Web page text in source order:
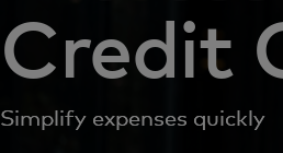
Credit
Simplify expenses quickly